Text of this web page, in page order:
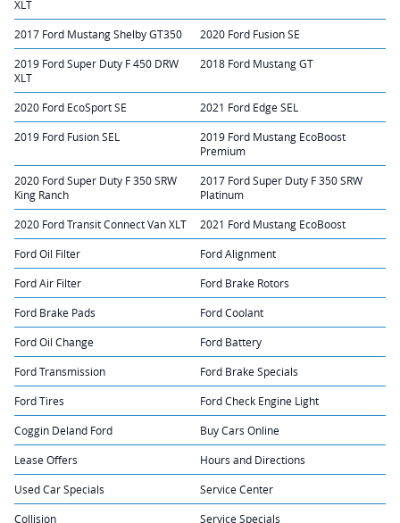
XLT
2017 Ford Mustang Shelby GT350 2020 Ford Fusion SE
2019 Ford Super Duty F 450 DRW
XLT
2018 Ford Mustang GT
2020 Ford EcoSport SE 2021 Ford Edge SEL
2019 Ford Fusion SEL
2019 Ford Mustang EcoBoost
Premium
2020 Ford Super Duty F 350 SRW
King Ranch
2017 Ford Super Duty F 350 SRW
Platinum
2020 Ford Transit Connect Van XLT 2021 Ford Mustang EcoBoost
Ford Oil Filter Ford Alignment
Ford Air Filter Ford Brake Rotors
Ford Brake Pads Ford Coolant
Ford Oil Change Ford Battery
Ford Transmission Ford Brake Specials
Ford Tires Ford Check Engine Light
Coggin Deland Ford Buy Cars Online
Lease Offers Hours and Directions
Used Car Specials Service Center
Collision Service Specials